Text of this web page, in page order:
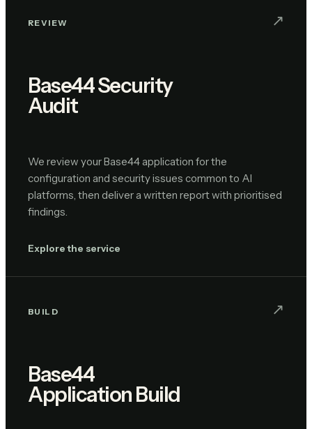
↗︎
REVIEW
Base44 Security
Audit
We review your Base44 application for the
configuration and security issues common to AI
platforms, then deliver a written report with prioritised
findings.
Explore the service
↗︎
BUILD
Base44
Application Build